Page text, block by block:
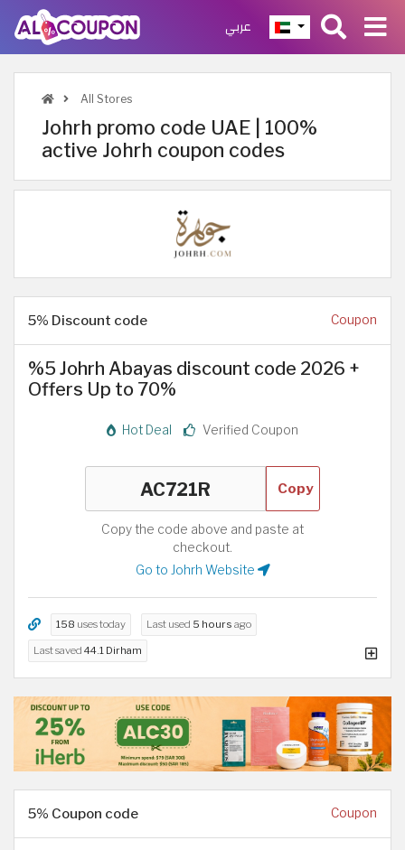
عربي
All Stores
Johrh promo code UAE | 100%
active Johrh coupon codes
5% Discount code Coupon
%5 Johrh Abayas discount code 2026 +
Offers Up to 70%
Hot Deal Verified Coupon
Copy
Copy the code above and paste at
checkout.
Go to Johrh Website
158 uses today Last used 5 hours ago
Last saved 44.1 Dirham
5% Coupon code Coupon